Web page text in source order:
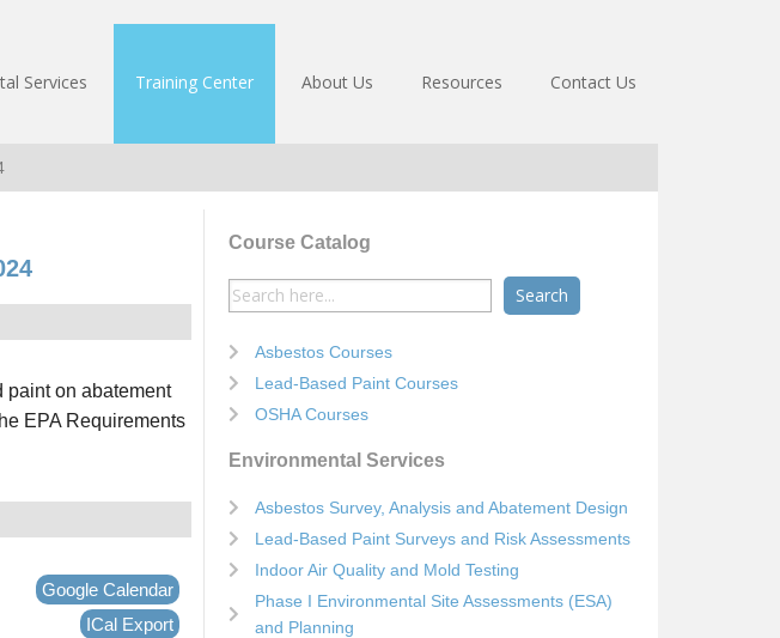
Services Training Center About Us Resources Contact Us
paint on abatement
EPA Requirements
Google Calendar
ICal Export
Course Catalog
Search
for:
Asbestos Courses
Lead-Based Paint Courses
OSHA Courses
Environmental Services
Asbestos Survey, Analysis and Abatement Design
Lead-Based Paint Surveys and Risk Assessments
Indoor Air Quality and Mold Testing
Phase I Environmental Site Assessments (ESA)
and Planning